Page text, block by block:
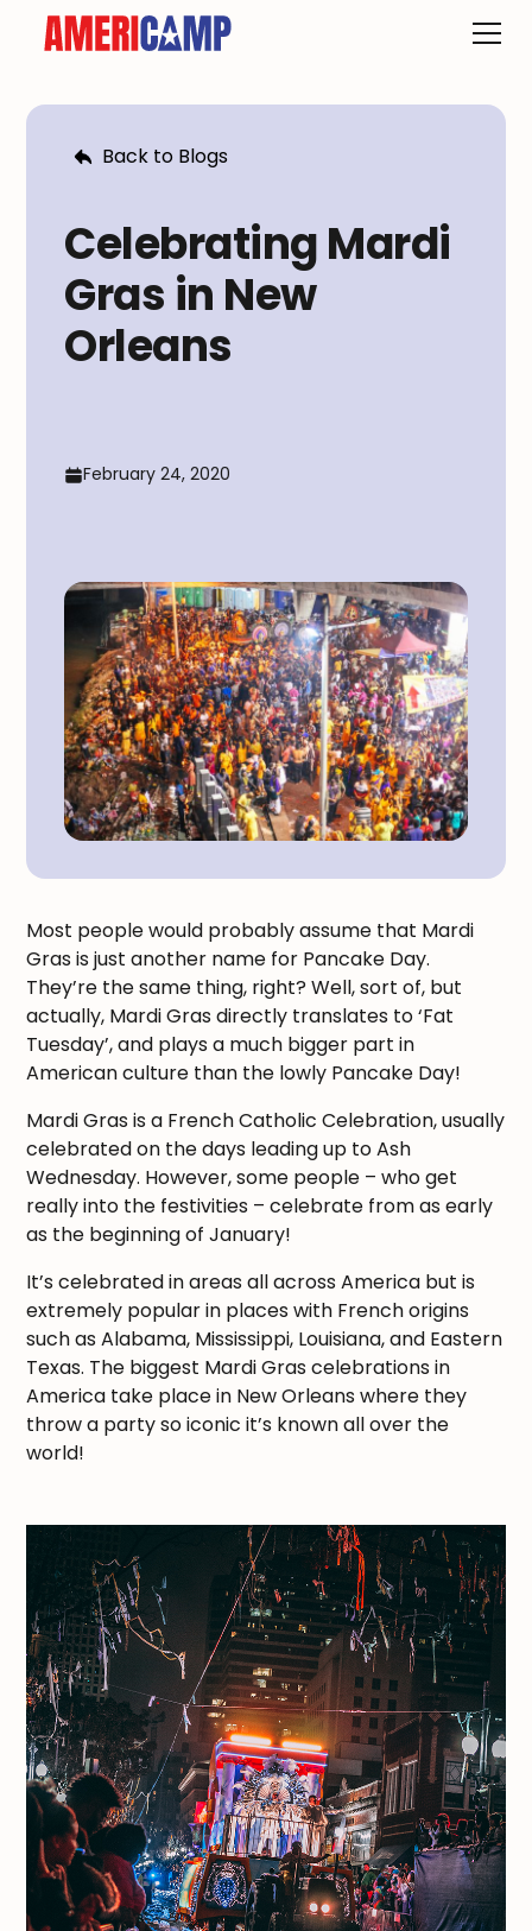
Back to Blogs
Celebrating Mardi
Gras in New
Orleans
February 24, 2020
Most people would probably assume that Mardi
Gras is just another name for Pancake Day.
They’re the same thing, right? Well, sort of, but
actually, Mardi Gras directly translates to ‘Fat
Tuesday’, and plays a much bigger part in
American culture than the lowly Pancake Day!
Mardi Gras is a French Catholic Celebration, usually
celebrated on the days leading up to Ash
Wednesday. However, some people – who get
really into the festivities – celebrate from as early
as the beginning of January!
It’s celebrated in areas all across America but is
extremely popular in places with French origins
such as Alabama, Mississippi, Louisiana, and Eastern
Texas. The biggest Mardi Gras celebrations in
America take place in New Orleans where they
throw a party so iconic it’s known all over the
world!